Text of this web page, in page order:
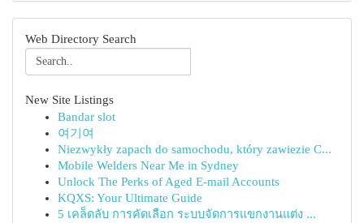
Web Directory Search
New Site Listings
Bandar slot
여기여
Niezwykły zapach do samochodu, który zawiezie C...
Mobile Welders Near Me in Sydney
Unlock The Perks of Aged E-mail Accounts
KQXS: Your Ultimate Guide
5 เคล็ดลับ การคัดเลือก ระบบจัดการแขกงานแต่ง ...